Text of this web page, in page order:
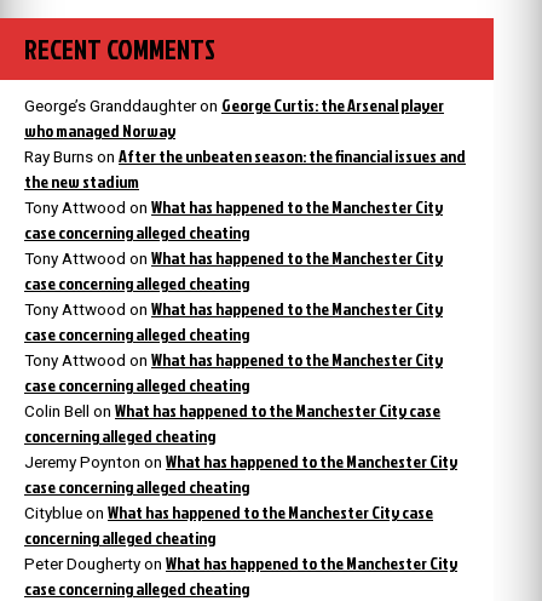
RECENT COMMENTS
George’s Granddaughteron George Curtis: the Arsenal player
who managed Norway
Ray Burns on After the unbeaten season: the financial issues and
the new stadium
Tony Attwood on What has happened to the Manchester City
case concerning alleged cheating
Tony Attwood on What has happened to the Manchester City
case concerning alleged cheating
Tony Attwood on What has happened to the Manchester City
case concerning alleged cheating
Tony Attwood on What has happened to the Manchester City
case concerning alleged cheating
Colin Bell on What has happened to the Manchester City case
concerning alleged cheating
Jeremy Poynton on What has happened to the Manchester City
case concerning alleged cheating
Cityblue on What has happened to the Manchester City case
concerning alleged cheating
Peter Dougherty on What has happened to the Manchester City
case concerning alleged cheating